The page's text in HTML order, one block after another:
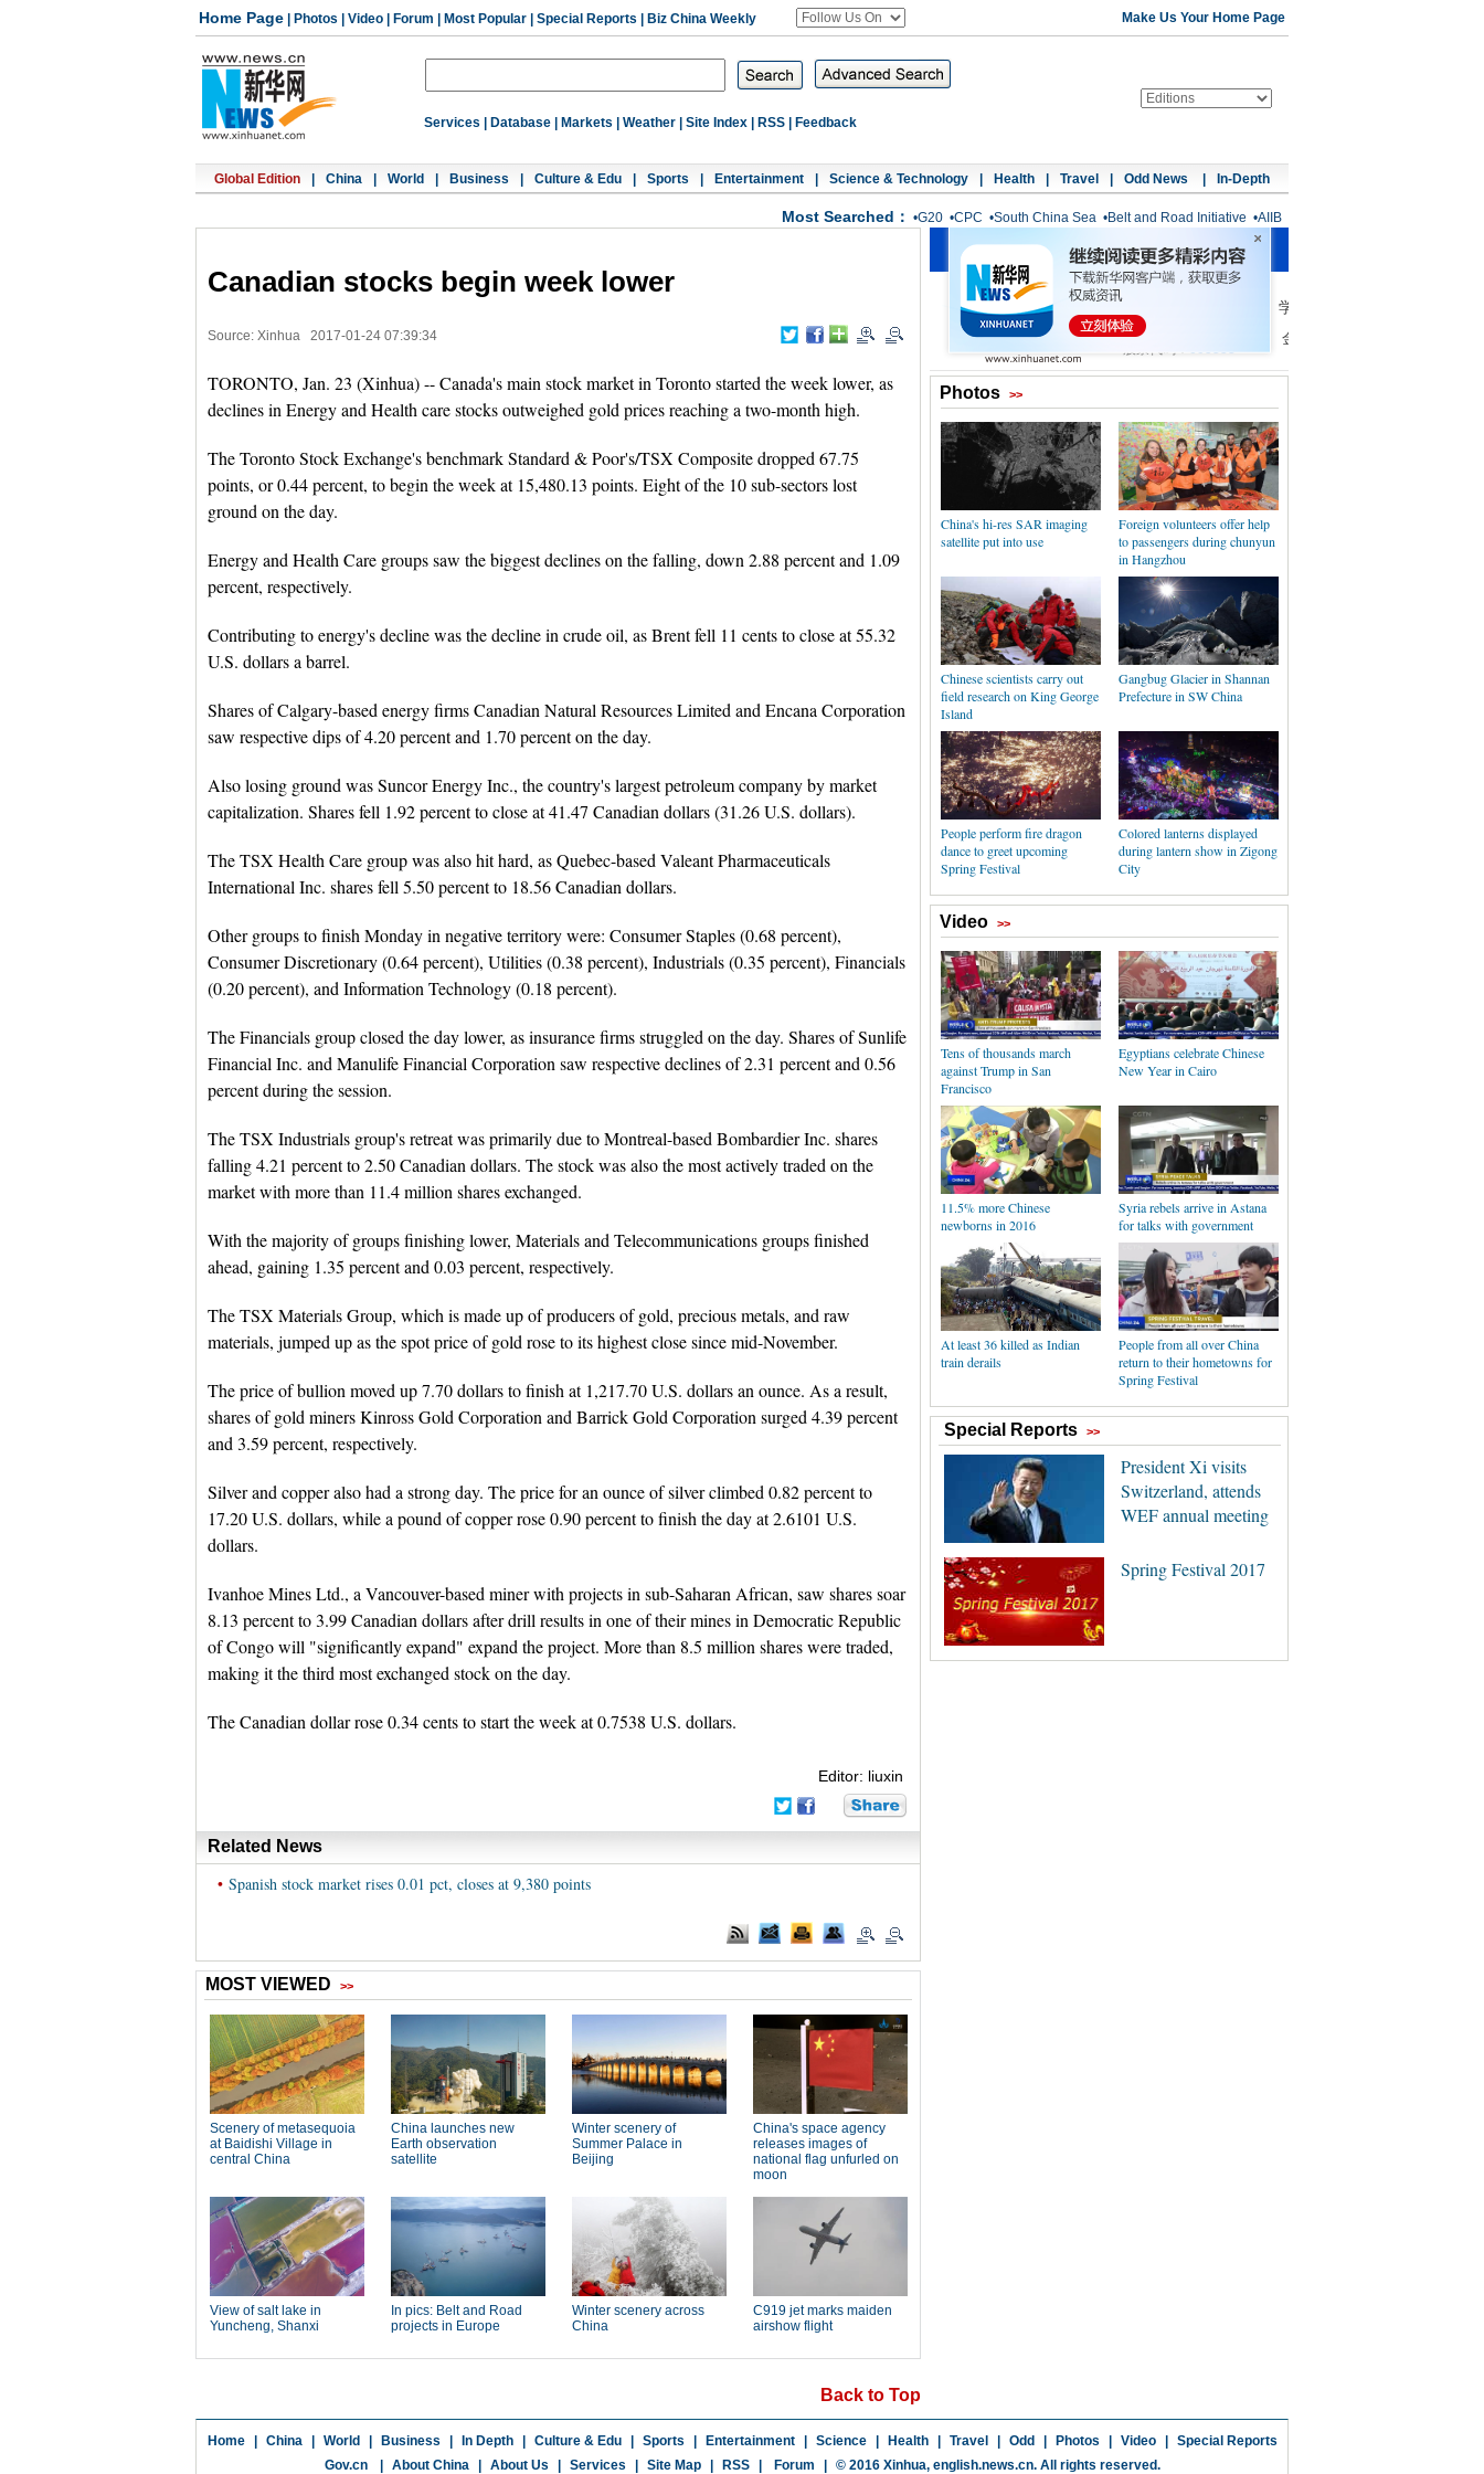
Home Page Photos Video Forum Most Popular Special Reports Biz China Weekly Make Us Your Home Page
Services Database Markets Weather Site Index RSS Feedback
Global Edition China World Business Culture & Edu Sports Entertainment Science & Technology Health Travel Odd News In-Depth
Most Searched： •G20 •CPC •South China Sea •Belt and Road Initiative •AIIB
Canadian stocks begin week lower
Source: Xinhua 2017-01-24 07:39:34
TORONTO, Jan. 23 (Xinhua) -- Canada's main stock market in Toronto started the week lower, as
declines in Energy and Health care stocks outweighed gold prices reaching a two-month high.
The Toronto Stock Exchange's benchmark Standard & Poor's/TSX Composite dropped 67.75
points, or 0.44 percent, to begin the week at 15,480.13 points. Eight of the 10 sub-sectors lost
ground on the day.
Energy and Health Care groups saw the biggest declines on the falling, down 2.88 percent and 1.09
percent, respectively.
Contributing to energy's decline was the decline in crude oil, as Brent fell 11 cents to close at 55.32
U.S. dollars a barrel.
Shares of Calgary-based energy firms Canadian Natural Resources Limited and Encana Corporation
saw respective dips of 4.20 percent and 1.70 percent on the day.
Also losing ground was Suncor Energy Inc., the country's largest petroleum company by market
capitalization. Shares fell 1.92 percent to close at 41.47 Canadian dollars (31.26 U.S. dollars).
The TSX Health Care group was also hit hard, as Quebec-based Valeant Pharmaceuticals
International Inc. shares fell 5.50 percent to 18.56 Canadian dollars.
Other groups to finish Monday in negative territory were: Consumer Staples (0.68 percent),
Consumer Discretionary (0.64 percent), Utilities (0.38 percent), Industrials (0.35 percent), Financials
(0.20 percent), and Information Technology (0.18 percent).
The Financials group closed the day lower, as insurance firms struggled on the day. Shares of Sunlife
Financial Inc. and Manulife Financial Corporation saw respective declines of 2.31 percent and 0.56
percent during the session.
The TSX Industrials group's retreat was primarily due to Montreal-based Bombardier Inc. shares
falling 4.21 percent to 2.50 Canadian dollars. The stock was also the most actively traded on the
market with more than 11.4 million shares exchanged.
With the majority of groups finishing lower, Materials and Telecommunications groups finished
ahead, gaining 1.35 percent and 0.03 percent, respectively.
The TSX Materials Group, which is made up of producers of gold, precious metals, and raw
materials, jumped up as the spot price of gold rose to its highest close since mid-November.
The price of bullion moved up 7.70 dollars to finish at 1,217.70 U.S. dollars an ounce. As a result,
shares of gold miners Kinross Gold Corporation and Barrick Gold Corporation surged 4.39 percent
and 3.59 percent, respectively.
Silver and copper also had a strong day. The price for an ounce of silver climbed 0.82 percent to
17.20 U.S. dollars, while a pound of copper rose 0.90 percent to finish the day at 2.6101 U.S.
dollars.
Ivanhoe Mines Ltd., a Vancouver-based miner with projects in sub-Saharan African, saw shares soar
8.13 percent to 3.99 Canadian dollars after drill results in one of their mines in Democratic Republic
of Congo will "significantly expand" expand the project. More than 8.5 million shares were traded,
making it the third most exchanged stock on the day.
The Canadian dollar rose 0.34 cents to start the week at 0.7538 U.S. dollars.
Editor: liuxin
Related News
• Spanish stock market rises 0.01 pct, closes at 9,380 points
Back to Top
Photos >>
China's hi-res SAR imaging
satellite put into use
Foreign volunteers offer help
to passengers during chunyun
in Hangzhou
Chinese scientists carry out
field research on King George
Island
Gangbug Glacier in Shannan
Prefecture in SW China
People perform fire dragon
dance to greet upcoming
Spring Festival
Colored lanterns displayed
during lantern show in Zigong
City
Video >>
Tens of thousands march
against Trump in San
Francisco
Egyptians celebrate Chinese
New Year in Cairo
11.5% more Chinese
newborns in 2016
Syria rebels arrive in Astana
for talks with government
At least 36 killed as Indian
train derails
People from all over China
return to their hometowns for
Spring Festival
Special Reports >>
President Xi visits
Switzerland, attends
WEF annual meeting
Spring Festival 2017
Home China World Business In Depth Culture & Edu Sports Entertainment Science Health Travel Odd Photos Video
Special Reports
Gov.cn
About China About Us Services Site Map RSS Forum © 2016 Xinhua, english.news.cn. All rights reserved.